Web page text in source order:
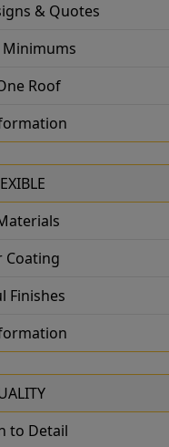
& Quotes
Roof
Coating
Finishes
to Detail